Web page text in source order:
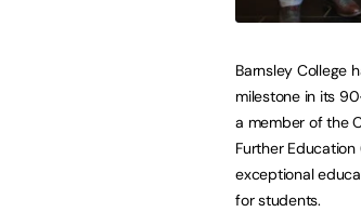
Barnsley College
milestone in its
a member of the
Further Education
exceptional
for students.